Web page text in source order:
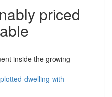
priced
inside the growing
dwelling-with-